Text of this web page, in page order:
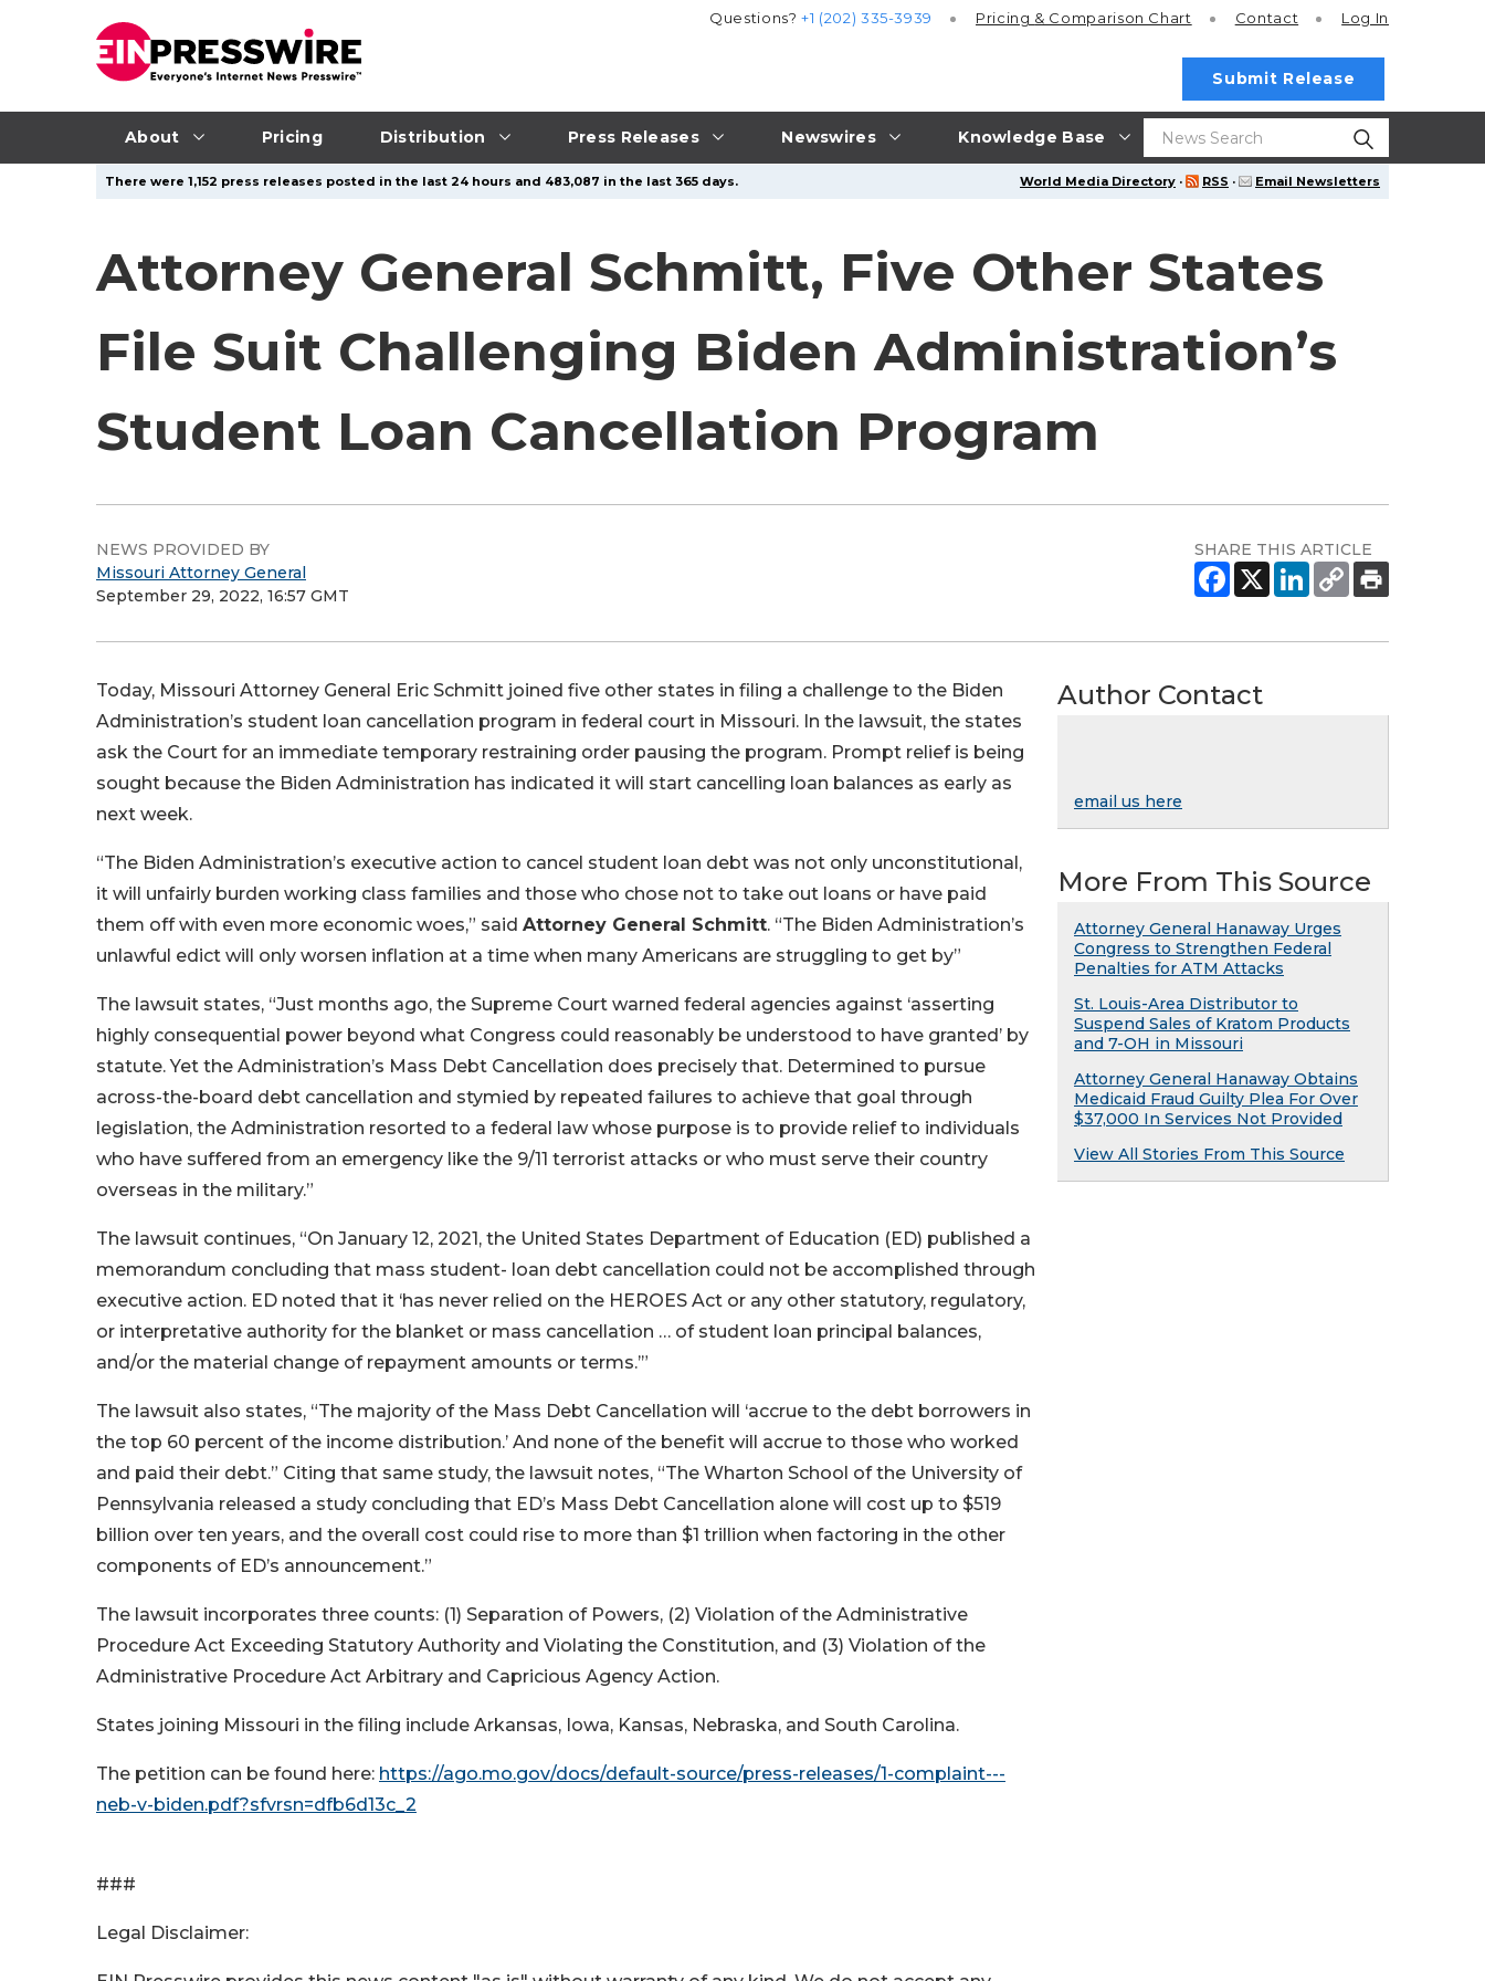
About Pricing Distribution Press Releases Newswires Knowledge Base
Questions?+1 (202) 335-3939 Pricing & Comparison Chart Contact Log In
Submit Release
World Media Directory · RSS · Email Newsletters
There were 1,152 press releases posted in the last 24 hours and 483,087 in the last 365 days.
Attorney General Schmitt, Five Other States
File Suit Challenging Biden Administration’s
Student Loan Cancellation Program
NEWS PROVIDED BY
Missouri Attorney General
September 29, 2022, 16:57 GMT
SHARE THIS ARTICLE
Today, Missouri Attorney General Eric Schmitt joined five other states in filing a challenge to the Biden
Administration’s student loan cancellation program in federal court in Missouri. In the lawsuit, the states
ask the Court for an immediate temporary restraining order pausing the program. Prompt relief is being
sought because the Biden Administration has indicated it will start cancelling loan balances as early as
next week.
“The Biden Administration’s executive action to cancel student loan debt was not only unconstitutional,
it will unfairly burden working class families and those who chose not to take out loans or have paid
them off with even more economic woes,” said Attorney General Schmitt. “The Biden Administration’s
unlawful edict will only worsen inflation at a time when many Americans are struggling to get by”
The lawsuit states, “Just months ago, the Supreme Court warned federal agencies against ‘asserting
highly consequential power beyond what Congress could reasonably be understood to have granted’ by
statute. Yet the Administration’s Mass Debt Cancellation does precisely that. Determined to pursue
across-the-board debt cancellation and stymied by repeated failures to achieve that goal through
legislation, the Administration resorted to a federal law whose purpose is to provide relief to individuals
who have suffered from an emergency like the 9/11 terrorist attacks or who must serve their country
overseas in the military.”
The lawsuit continues, “On January 12, 2021, the United States Department of Education (ED) published a
memorandum concluding that mass student- loan debt cancellation could not be accomplished through
executive action. ED noted that it ‘has never relied on the HEROES Act or any other statutory, regulatory,
or interpretative authority for the blanket or mass cancellation … of student loan principal balances,
and/or the material change of repayment amounts or terms.’”
The lawsuit also states, “The majority of the Mass Debt Cancellation will ‘accrue to the debt borrowers in
the top 60 percent of the income distribution.’ And none of the benefit will accrue to those who worked
and paid their debt.” Citing that same study, the lawsuit notes, “The Wharton School of the University of
Pennsylvania released a study concluding that ED’s Mass Debt Cancellation alone will cost up to $519
billion over ten years, and the overall cost could rise to more than $1 trillion when factoring in the other
components of ED’s announcement.”
The lawsuit incorporates three counts: (1) Separation of Powers, (2) Violation of the Administrative
Procedure Act Exceeding Statutory Authority and Violating the Constitution, and (3) Violation of the
Administrative Procedure Act Arbitrary and Capricious Agency Action.
States joining Missouri in the filing include Arkansas, Iowa, Kansas, Nebraska, and South Carolina.
The petition can be found here: https://ago.mo.gov/docs/default-source/press-releases/1-complaint---
neb-v-biden.pdf?sfvrsn=dfb6d13c_2
###
Legal Disclaimer:
Author Contact
email us here
More From This Source
Attorney General Hanaway Urges
Congress to Strengthen Federal
Penalties for ATM Attacks
St. Louis-Area Distributor to
Suspend Sales of Kratom Products
and 7-OH in Missouri
Attorney General Hanaway Obtains
Medicaid Fraud Guilty Plea For Over
$37,000 In Services Not Provided
View All Stories From This Source